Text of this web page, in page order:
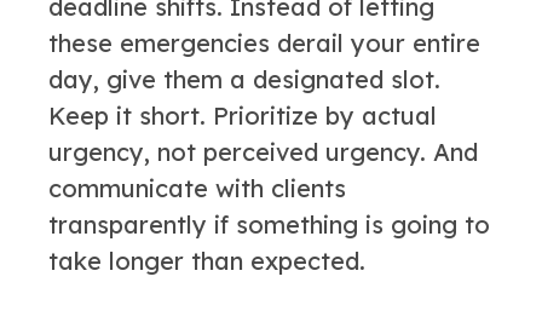
deadline shifts. Instead of letting
these emergencies derail your entire
day, give them a designated slot.
Keep it short. Prioritize by actual
urgency, not perceived urgency. And
communicate with clients
transparently if something is going to
take longer than expected.